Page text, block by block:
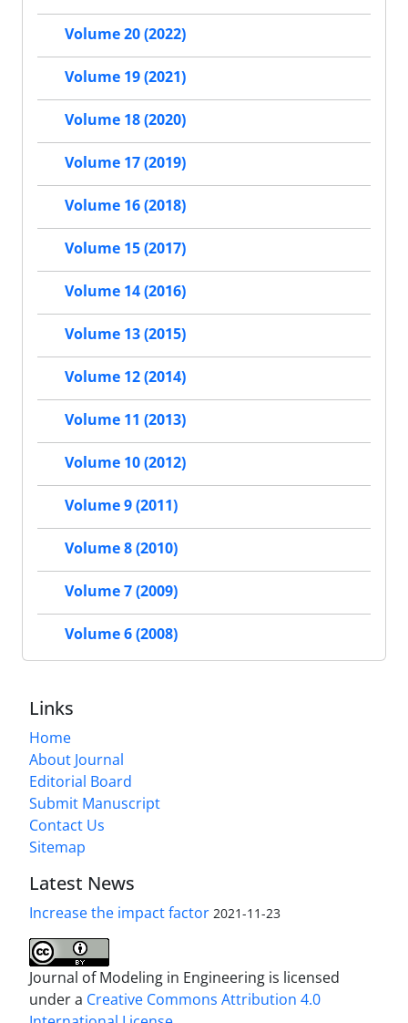
Volume 20 (2022)
Volume 19 (2021)
Volume 18 (2020)
Volume 17 (2019)
Volume 16 (2018)
Volume 15 (2017)
Volume 14 (2016)
Volume 13 (2015)
Volume 12 (2014)
Volume 11 (2013)
Volume 10 (2012)
Volume 9 (2011)
Volume 8 (2010)
Volume 7 (2009)
Volume 6 (2008)
Links
Home
About Journal
Editorial Board
Submit Manuscript
Contact Us
Sitemap
Latest News
Increase the impact factor 2021-11-23
Journal of Modeling in Engineering is licensed
under a Creative Commons Attribution 4.0